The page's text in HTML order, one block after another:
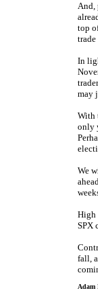
And,
top
In
may
With
only
We
High
SPX
fall,
Adam